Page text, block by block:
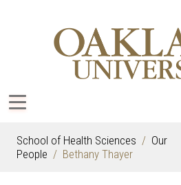
School of Health Sciences
Our
People
Bethany Thayer